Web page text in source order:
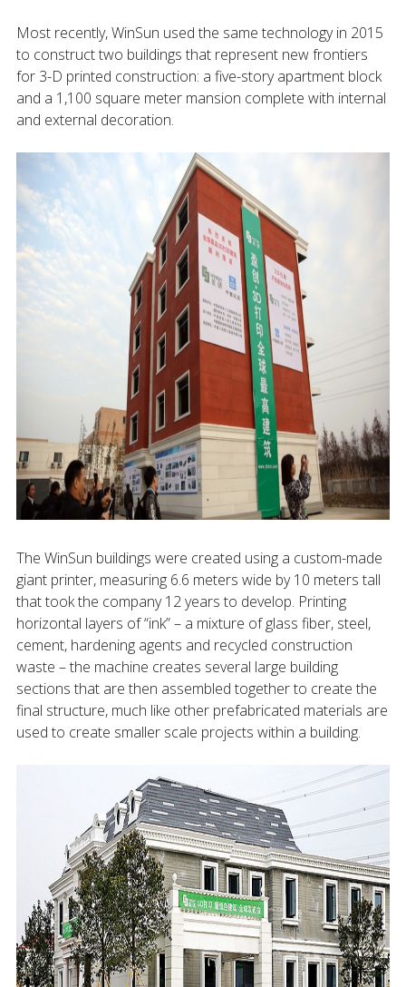
Most recently, WinSun used the same technology in 2015
to construct two buildings that represent new frontiers
for 3-D printed construction: a five-story apartment block
and a 1,100 square meter mansion complete with internal
and external decoration.
The WinSun buildings were created using a custom-made
giant printer, measuring 6.6 meters wide by 10 meters tall
that took the company 12 years to develop. Printing
horizontal layers of “ink” – a mixture of glass fiber, steel,
cement, hardening agents and recycled construction
waste – the machine creates several large building
sections that are then assembled together to create the
final structure, much like other prefabricated materials are
used to create smaller scale projects within a building.